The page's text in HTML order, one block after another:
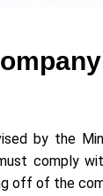
by the
comply
off of the